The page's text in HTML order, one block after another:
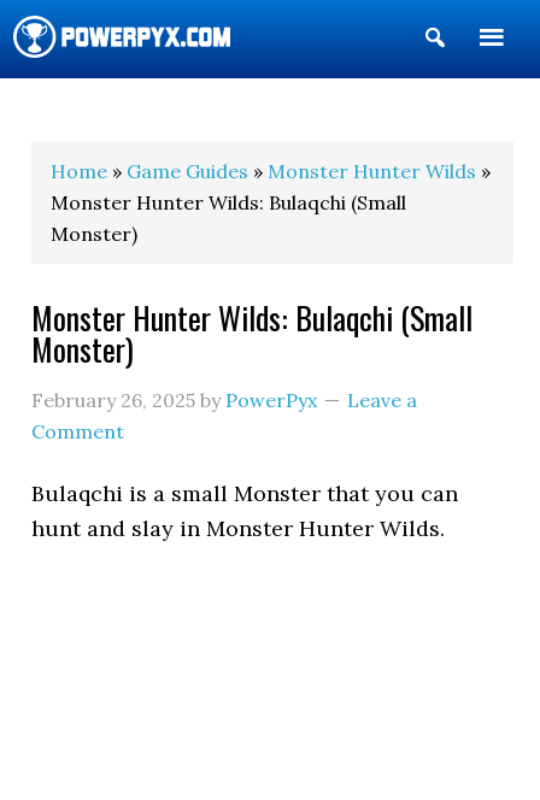
Show
Search
Home » Game Guides » Monster Hunter Wilds »
Monster Hunter Wilds: Bulaqchi (Small
Monster)
Monster Hunter Wilds: Bulaqchi (Small
Monster)
February 26, 2025 by PowerPyx
Leave a
Comment
Bulaqchi is a small Monster that you can
hunt and slay in Monster Hunter Wilds.